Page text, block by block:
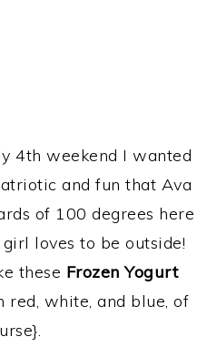
4th weekend I wanted
and fun that Ava
of 100 degrees here
loves to be outside!
these Frozen Yogurt
red, white, and blue, of